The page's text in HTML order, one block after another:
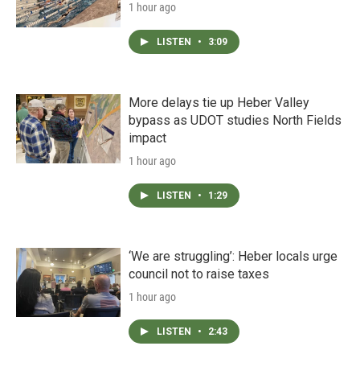
1 hour ago
LISTEN • 3:09
More delays tie up Heber Valley
bypass as UDOT studies North Fields
impact
1 hour ago
LISTEN • 1:29
‘We are struggling’: Heber locals urge
council not to raise taxes
1 hour ago
LISTEN • 2:43